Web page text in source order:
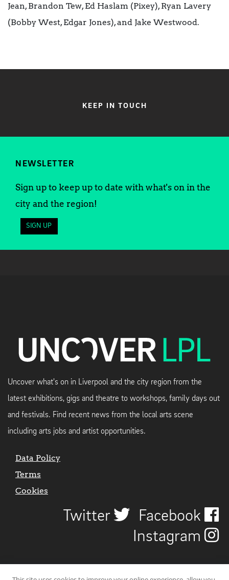
Jean, Brandon Tew, Ed Haslam (Pixey), Ryan Lavery
(Bobby West, Edgar Jones), and Jake Westwood.
KEEP IN TOUCH
NEWSLETTER
Sign up to keep up to date with what's on in the
city and the region!
SIGN UP
Uncover what's on in Liverpool and the city region from the
latest exhibitions, gigs and theatre to workshops, family days out
and festivals. Find recent news from the local arts scene
including arts jobs and artist opportunities.
Data Policy
Terms
Cookies
Twitter
Facebook
Instagram